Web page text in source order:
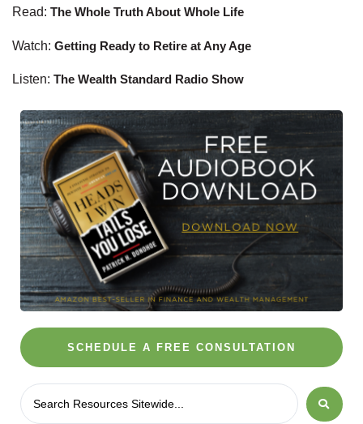
Read: The Whole Truth About Whole Life
Watch: Getting Ready to Retire at Any Age
Listen: The Wealth Standard Radio Show
SCHEDULE A FREE CONSULTATION